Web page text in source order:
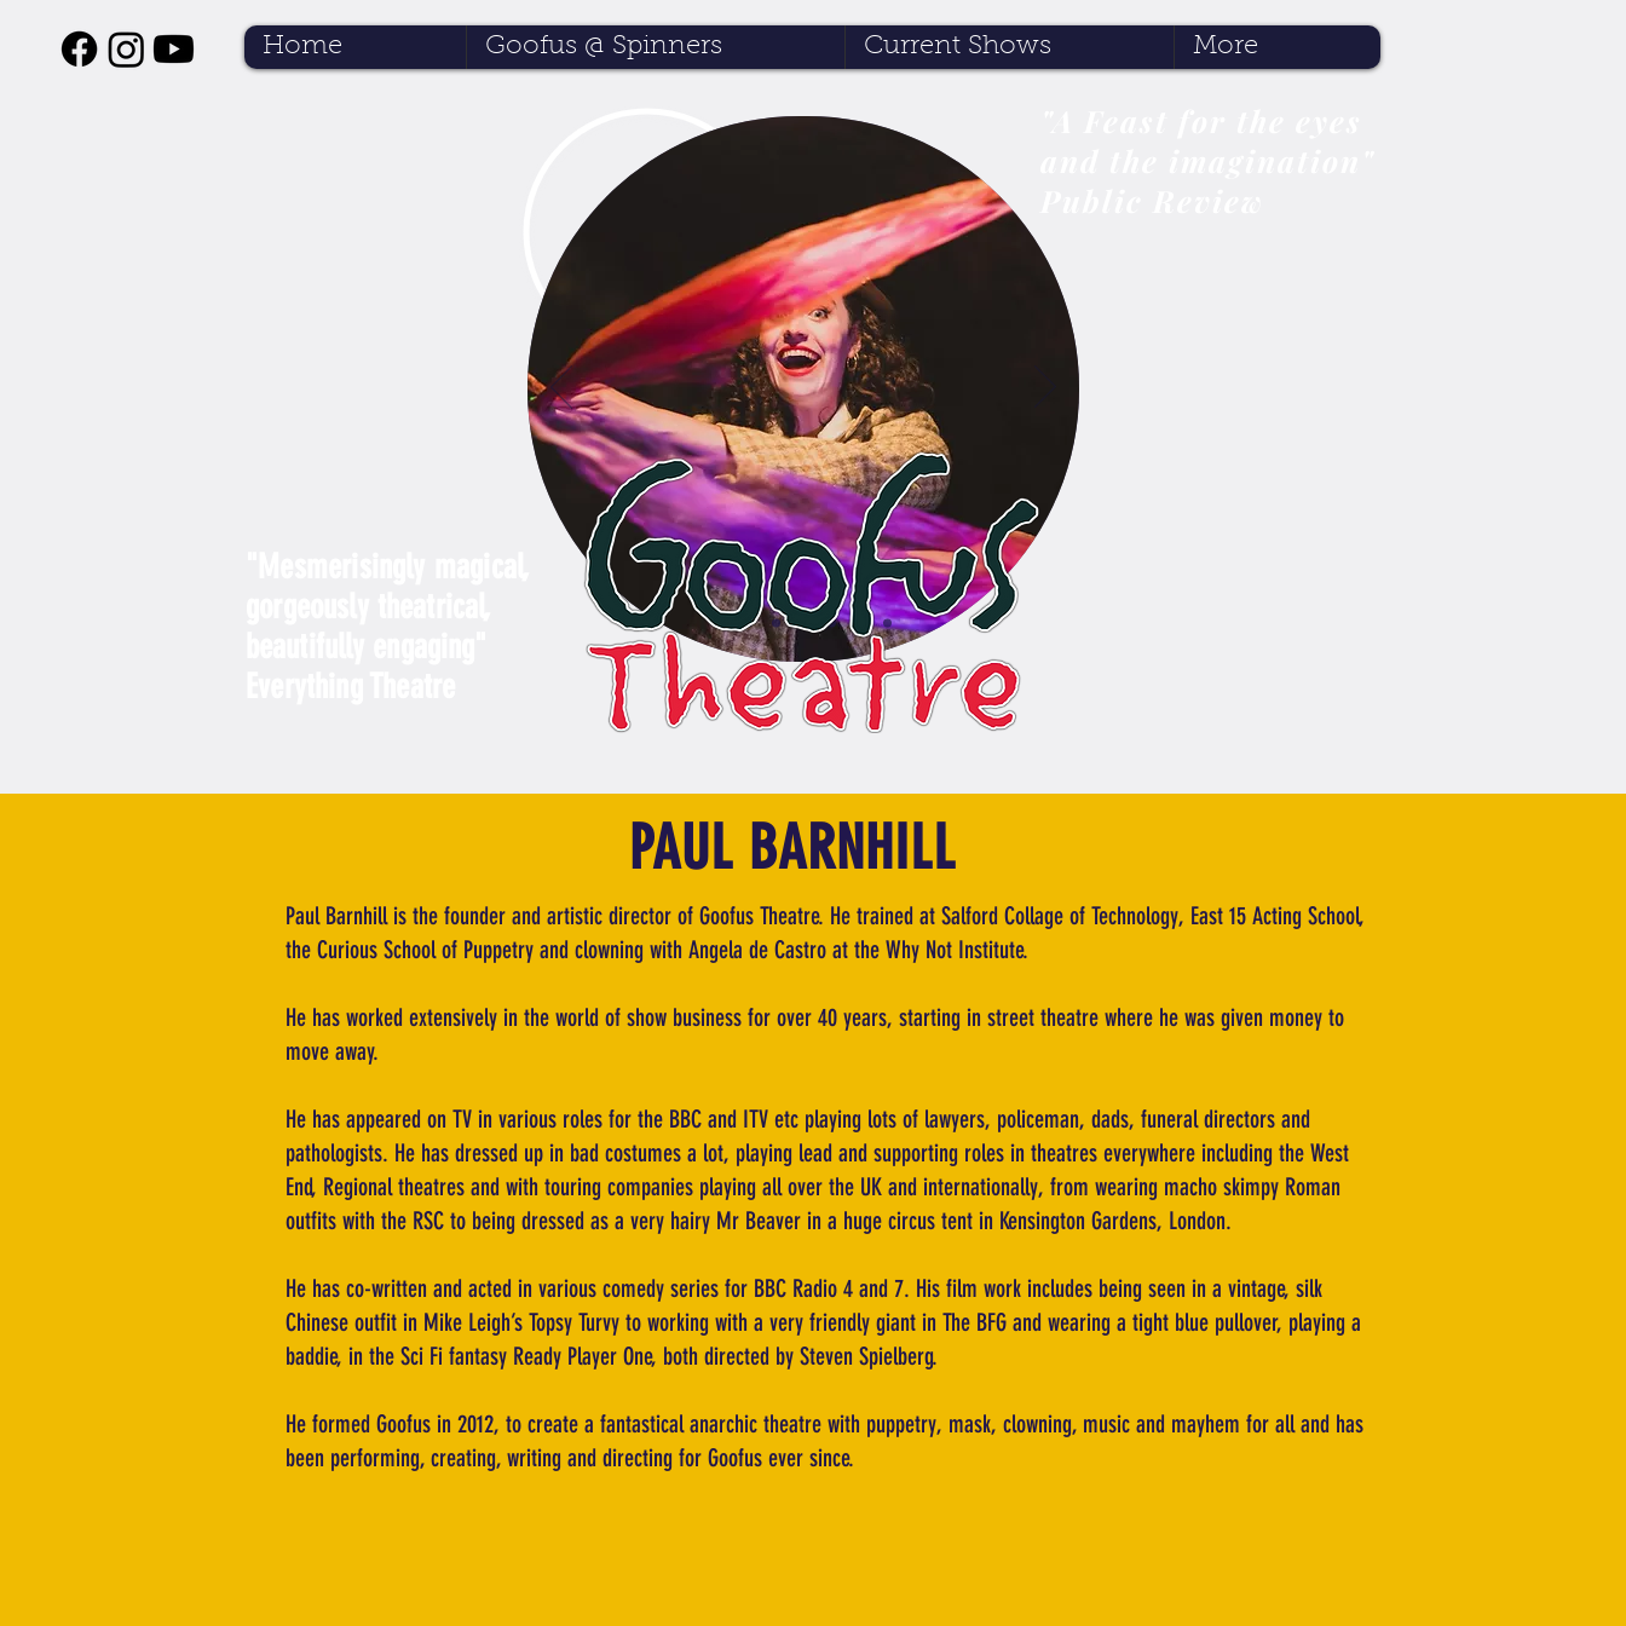
Home Goofus @ Spinners Current Shows More
PAUL BARNHILL
Paul Barnhill is the founder and artistic director of Goofus Theatre. He trained at Salford Collage of Technology, East 15 Acting School,
the Curious School of Puppetry and clowning with Angela de Castro at the Why Not Institute.
He has worked extensively in the world of show business for over 40 years, starting in street theatre where he was given money to
move away.
He has appeared on TV in various roles for the BBC and ITV etc playing lots of lawyers, policeman, dads, funeral directors and
pathologists. He has dressed up in bad costumes a lot, playing lead and supporting roles in theatres everywhere including the West
End, Regional theatres and with touring companies playing all over the UK and internationally, from wearing macho skimpy Roman
outfits with the RSC to being dressed as a very hairy Mr Beaver in a huge circus tent in Kensington Gardens, London.
He has co-written and acted in various comedy series for BBC Radio 4 and 7. His film work includes being seen in a vintage, silk
Chinese outfit in Mike Leigh’s Topsy Turvy to working with a very friendly giant in The BFG and wearing a tight blue pullover, playing a
baddie, in the Sci Fi fantasy Ready Player One, both directed by Steven Spielberg.
He formed Goofus in 2012, to create a fantastical anarchic theatre with puppetry, mask, clowning, music and mayhem for all and has
been performing, creating, writing and directing for Goofus ever since.